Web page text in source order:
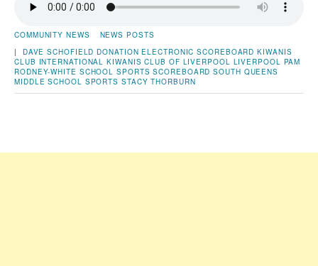
COMMUNITY NEWS
NEWS POSTS
| DAVE SCHOFIELD DONATION ELECTRONIC SCOREBOARD KIWANIS
CLUB INTERNATIONAL KIWANIS CLUB OF LIVERPOOL LIVERPOOL PAM
RODNEY-WHITE SCHOOL SPORTS SCOREBOARD SOUTH QUEENS
MIDDLE SCHOOL SPORTS STACY THORBURN